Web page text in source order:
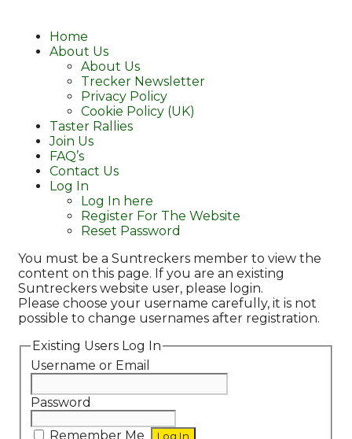
Home
About Us
About Us
Trecker Newsletter
Privacy Policy
Cookie Policy (UK)
Taster Rallies
Join Us
FAQ’s
Contact Us
Log In
Log In here
Register For The Website
Reset Password
You must be a Suntreckers member to view the
content on this page. If you are an existing
Suntreckers website user, please login.
Please choose your username carefully, it is not
possible to change usernames after registration.
Existing Users Log In
Username or Email
Password
Remember Me